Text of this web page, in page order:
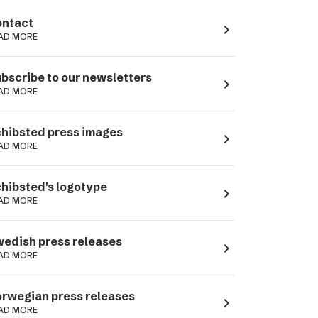
MORE navigate_next
to our newsletters
MORE navigate_next
press images
MORE navigate_next
logotype
MORE navigate_next
press releases
MORE navigate_next
press releases
MORE navigate_next